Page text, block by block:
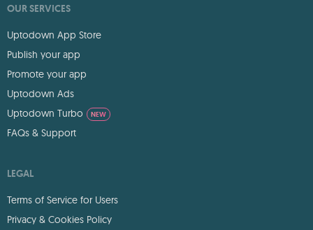
OUR SERVICES
Uptodown App Store
Publish your app
Promote your app
Uptodown Ads
Uptodown Turbo
NEW
FAQs & Support
LEGAL
Terms of Service for Users
Privacy & Cookies Policy